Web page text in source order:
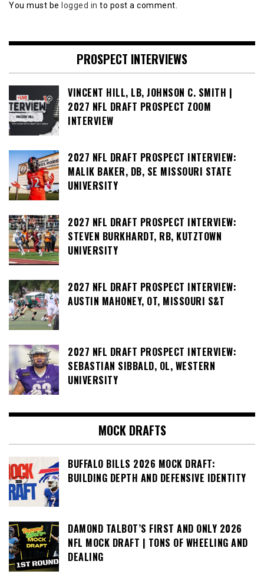
You must be logged in to post a comment.
PROSPECT INTERVIEWS
VINCENT HILL, LB, JOHNSON C. SMITH |
2027 NFL DRAFT PROSPECT ZOOM
INTERVIEW
2027 NFL DRAFT PROSPECT INTERVIEW:
MALIK BAKER, DB, SE MISSOURI STATE
UNIVERSITY
2027 NFL DRAFT PROSPECT INTERVIEW:
STEVEN BURKHARDT, RB, KUTZTOWN
UNIVERSITY
2027 NFL DRAFT PROSPECT INTERVIEW:
AUSTIN MAHONEY, OT, MISSOURI S&T
2027 NFL DRAFT PROSPECT INTERVIEW:
SEBASTIAN SIBBALD, OL, WESTERN
UNIVERSITY
MOCK DRAFTS
BUFFALO BILLS 2026 MOCK DRAFT:
BUILDING DEPTH AND DEFENSIVE IDENTITY
DAMOND TALBOT’S FIRST AND ONLY 2026
NFL MOCK DRAFT | TONS OF WHEELING AND
DEALING